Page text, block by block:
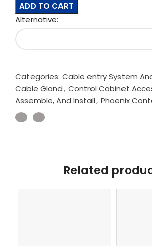
ADD TO CART
Alternative:
Categories: Cable entry System
Cable Gland, Control Cabinet
Assemble, And Install, Phoenix
Related